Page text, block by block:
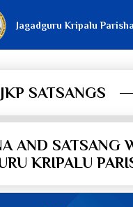
Jagadguru Kripalu
JKP SATSANGS
AND SATSANG
KRIPALU